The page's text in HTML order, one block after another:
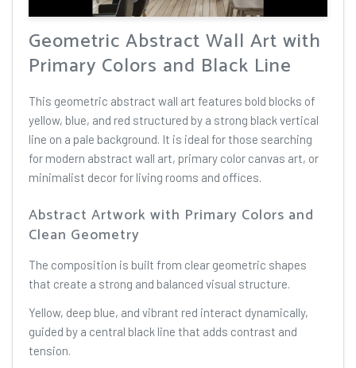
Geometric Abstract Wall Art with
Primary Colors and Black Line
This geometric abstract wall art features bold blocks of
yellow, blue, and red structured by a strong black vertical
line on a pale background. It is ideal for those searching
for modern abstract wall art, primary color canvas art, or
minimalist decor for living rooms and offices.
Abstract Artwork with Primary Colors and
Clean Geometry
The composition is built from clear geometric shapes
that create a strong and balanced visual structure.
Yellow, deep blue, and vibrant red interact dynamically,
guided by a central black line that adds contrast and
tension.